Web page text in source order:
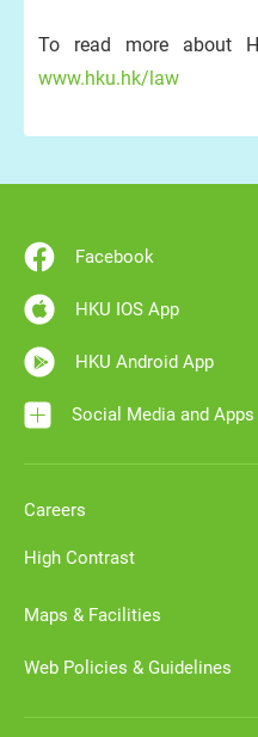
To read more about
www.hku.hk/law
Facebook
HKU IOS App
HKU Android App
Social Media and Apps
Careers
High Contrast
Maps & Facilities
Web Policies & Guidelines